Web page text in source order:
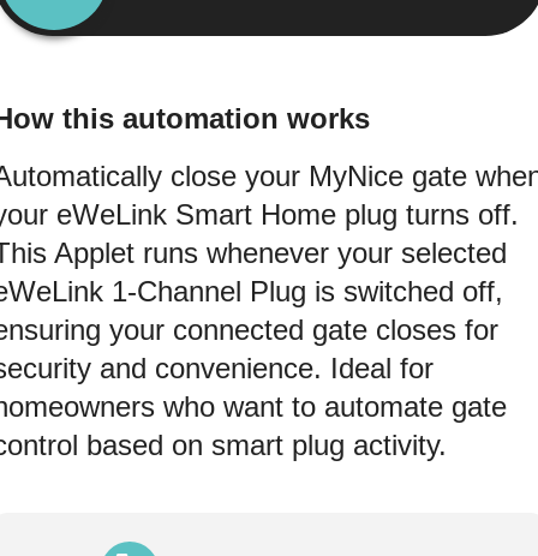
this automation works
close your MyNice gate
eWeLink Smart Home plug turns off.
Applet runs whenever your selected
1‑Channel Plug is switched off,
your connected gate closes for
and convenience. Ideal for
who want to automate gate
based on smart plug activity.